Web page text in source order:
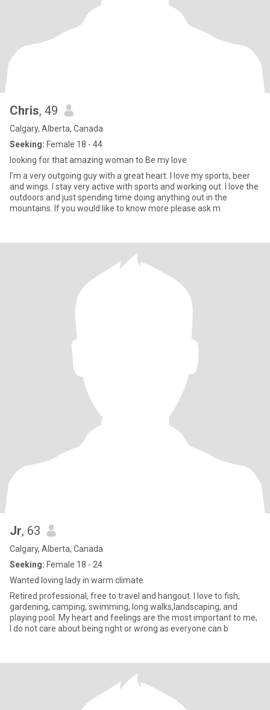
Chris, 49
Calgary, Alberta, Canada
Seeking: Female 18 - 44
looking for that amazing woman to Be my love
I’m a very outgoing guy with a great heart. I love my sports, beer
and wings. I stay very active with sports and working out. I love the
outdoors and just spending time doing anything out in the
mountains. If you would like to know more please ask m
Jr, 63
Calgary, Alberta, Canada
Seeking: Female 18 - 24
Wanted loving lady in warm climate
Retired professional, free to travel and hangout. I love to fish,
gardening, camping, swimming, long walks,landscaping, and
playing pool. My heart and feelings are the most important to me,
I do not care about being right or wrong as everyone can b